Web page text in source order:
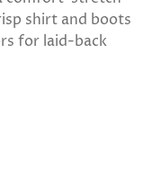
shirt and boots
for laid-back